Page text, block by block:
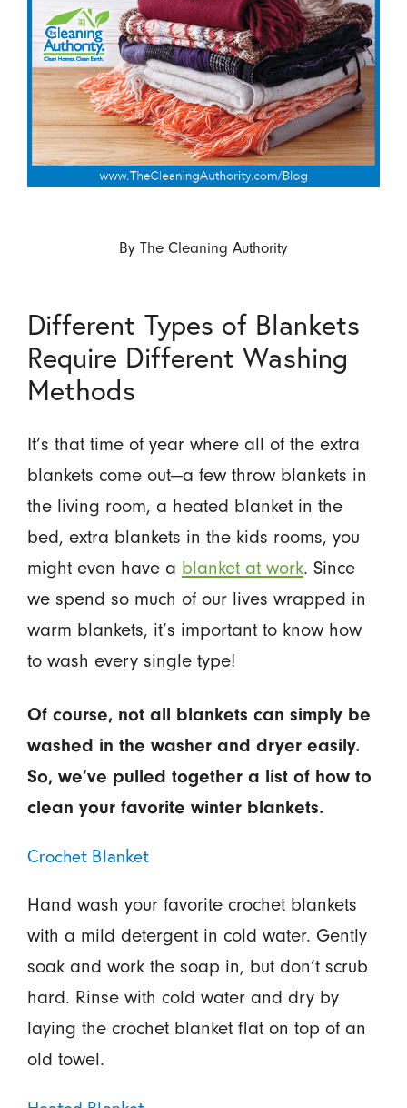
By The Cleaning Authority
Different Types of Blankets
Require Different Washing
Methods
It’s that time of year where all of the extra
blankets come out—a few throw blankets in
the living room, a heated blanket in the
bed, extra blankets in the kids rooms, you
might even have a blanket at work. Since
we spend so much of our lives wrapped in
warm blankets, it’s important to know how
to wash every single type!
Of course, not all blankets can simply be
washed in the washer and dryer easily.
So, we’ve pulled together a list of how to
clean your favorite winter blankets.
Crochet Blanket
Hand wash your favorite crochet blankets
with a mild detergent in cold water. Gently
soak and work the soap in, but don’t scrub
hard. Rinse with cold water and dry by
laying the crochet blanket flat on top of an
old towel.